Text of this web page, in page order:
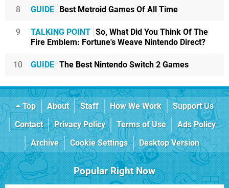
8 GUIDE Best Metroid Games Of All Time
9 TALKING POINT So, What Did You Think Of The
Fire Emblem: Fortune's Weave Nintendo Direct?
10 GUIDE The Best Nintendo Switch 2 Games
Top About Staff How We Work
Support Us
Contact
Privacy Policy Terms of Use
Ads Policy
Archive
Cookie Settings Desktop Version
Popular Right Now